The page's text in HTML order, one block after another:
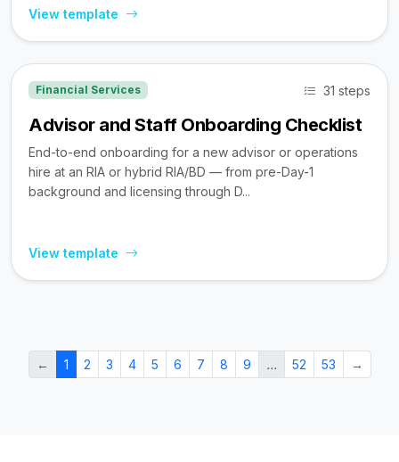
View template
Financial Services 31 steps
Advisor and Staff Onboarding Checklist
End-to-end onboarding for a new advisor or operations
hire at an RIA or hybrid RIA/BD — from pre-Day-1
background and licensing through D...
View template
← 1 2 3 4 5 6 7 8 9 … 52 53 →